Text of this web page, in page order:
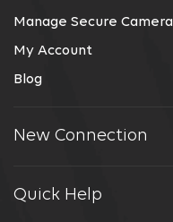
Manage Secure Camera
My Account
Blog
New Connection
Quick Help